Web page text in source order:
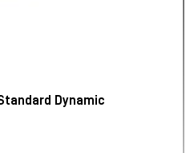
Standard Dynamic